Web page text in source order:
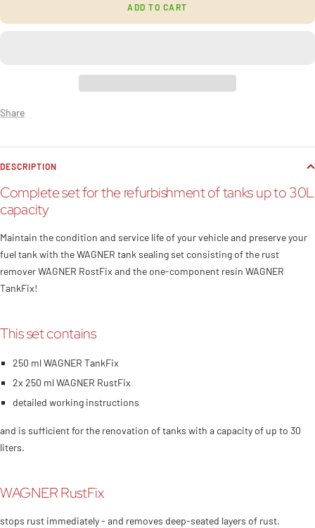
ADD TO CART
Share
DESCRIPTION
Complete set for the refurbishment of tanks up to 30L
capacity
Maintain the condition and service life of your vehicle and preserve your
fuel tank with the WAGNER tank sealing set consisting of the rust
remover WAGNER RostFix and the one-component resin WAGNER
TankFix!
This set contains
250 ml WAGNER TankFix
2x 250 ml WAGNER RustFix
detailed working instructions
and is sufficient for the renovation of tanks with a capacity of up to 30
liters.
WAGNER RustFix
stops rust immediately - and removes deep-seated layers of rust.